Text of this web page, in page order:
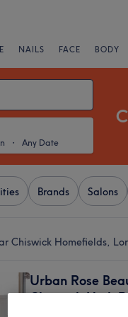
NAILS FACE BODY
・ Any Date
Brands Salons
Chiswick Homefields,
Urban Rose
Chiswick High